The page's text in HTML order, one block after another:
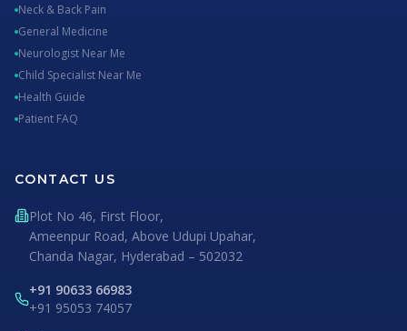
Neck & Back Pain
General Medicine
Neurologist Near Me
Child Specialist Near Me
Health Guide
Patient FAQ
CONTACT US
Plot No 46, First Floor,
Ameenpur Road, Above Udupi Upahar,
Chanda Nagar, Hyderabad – 502032
+91 90633 66983
+91 95053 74057